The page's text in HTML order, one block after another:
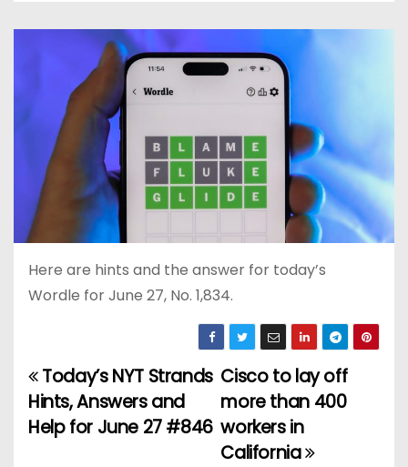
Here are hints and the answer for today’s
Wordle for June 27, No. 1,834.
P
o
Cisco to lay off
more than 400
workers in
California
Today’s NYT Strands
Hints, Answers and
Help for June 27 #846